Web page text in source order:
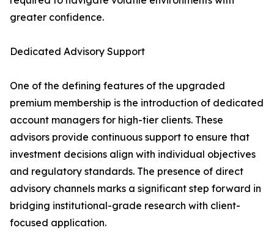
greater confidence.
Dedicated Advisory Support
One of the defining features of the upgraded
premium membership is the introduction of dedicated
account managers for high-tier clients. These
advisors provide continuous support to ensure that
investment decisions align with individual objectives
and regulatory standards. The presence of direct
advisory channels marks a significant step forward in
bridging institutional-grade research with client-
focused application.